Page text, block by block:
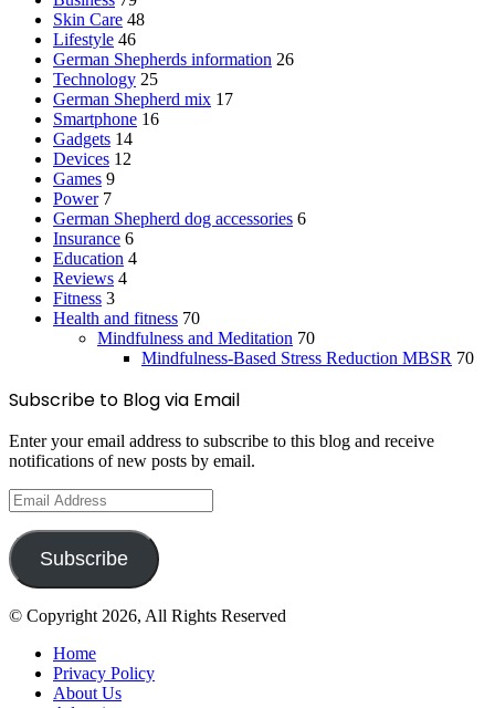
Skin Care 48
Lifestyle 46
German Shepherds information 26
Technology 25
German Shepherd mix 17
Smartphone 16
Gadgets 14
Devices 12
Games 9
Power 7
German Shepherd dog accessories 6
Insurance 6
Education 4
Reviews 4
Fitness 3
Health and fitness 70
Mindfulness and Meditation 70
Mindfulness-Based Stress Reduction MBSR 70
Subscribe to Blog via Email
Enter your email address to subscribe to this blog and receive
notifications of new posts by email.
Email
Address
Subscribe
© Copyright 2026, All Rights Reserved
Home
Privacy Policy
About Us